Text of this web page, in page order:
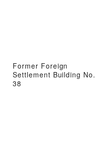
Former Foreign
Settlement Building No.
38